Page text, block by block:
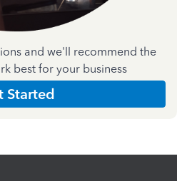
and we'll recommend the
best for your business
Started